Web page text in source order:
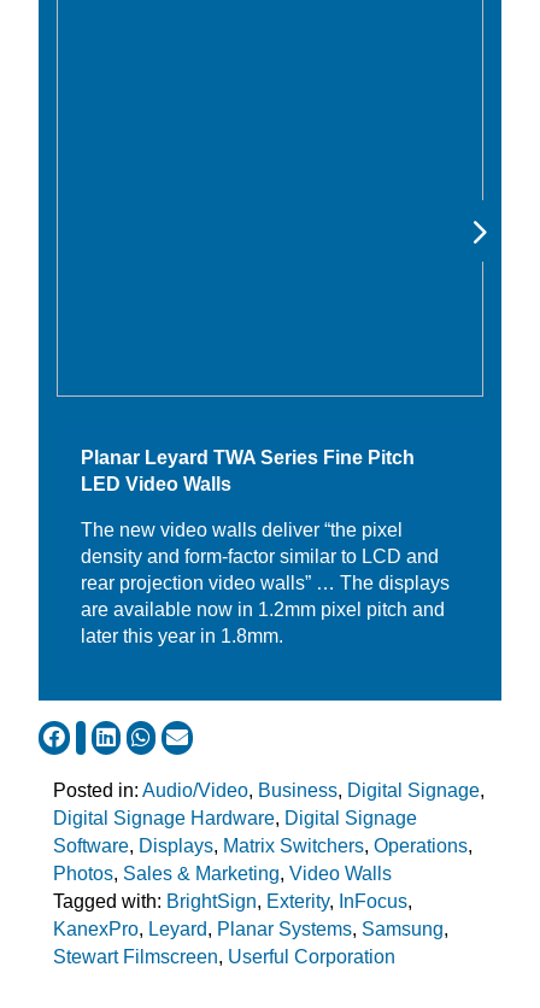
Planar Leyard TWA Series Fine Pitch
LED Video Walls
The new video walls deliver “the pixel
density and form-factor similar to LCD and
rear projection video walls” … The displays
are available now in 1.2mm pixel pitch and
later this year in 1.8mm.
Posted in: Audio/Video, Business, Digital Signage,
Digital Signage Hardware, Digital Signage
Software, Displays, Matrix Switchers, Operations,
Photos, Sales & Marketing, Video Walls
Tagged with: BrightSign, Exterity, InFocus,
KanexPro, Leyard, Planar Systems, Samsung,
Stewart Filmscreen, Userful Corporation